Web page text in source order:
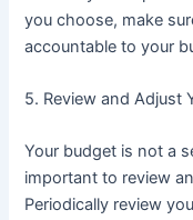
you choose, make
accountable to your
5. Review and Adjust
Your budget is not a
important to review
Periodically review